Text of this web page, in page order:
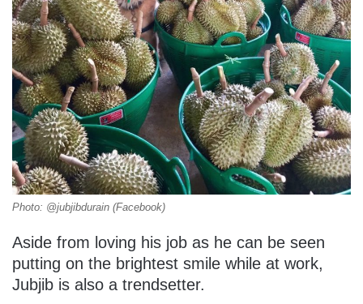
Photo: @jubjibdurain (Facebook)
Aside from loving his job as he can be seen
putting on the brightest smile while at work,
Jubjib is also a trendsetter.